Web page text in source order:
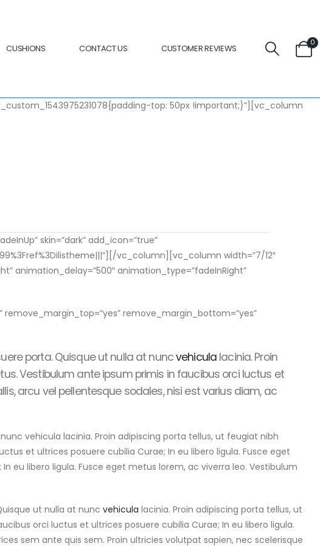
CUSHIONS CONTACT US CUSTOMER REVIEWS
0
top: 50px !important;}”][vc_column
skin=”dark” add_icon=”true”
vc_column][vc_column width=”7/12″
animation_delay=”500″ animation_type=”fadeInRight”
remove_margin_bottom=”yes”
porta. Quisque ut nulla at nuncvehicula lacinia. Proin
Vestibulum ante ipsum primis in faucibus orci luctus et
arcu vel pellentesque sodales, nisi est varius diam, ac
vehicula lacinia. Proin adipiscing porta tellus, ut feugiat nibh
et ultrices posuere cubilia Curae; In eu libero ligula. Fusce eget
eu libero ligula. Fusce eget metus lorem, ac viverra leo. Vestibulum
ut nulla at nunc vehicula lacinia. Proin adipiscing porta tellus, ut
orci luctus et ultrices posuere cubilia Curae; In eu libero ligula.
sem ante quis sem. Proin ultricies volutpat sapien, nec scelerisque